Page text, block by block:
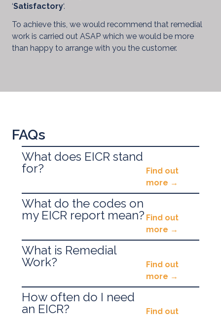
‘Satisfactory‘.
To achieve this, we would recommend that remedial
work is carried out ASAP which we would be more
than happy to arrange with you the customer.
FAQs
What does EICR stand
for?
Find out
more
EICR stands for ElectricalInstallation
Report.
Historically this has been called a Periodic Test
or Fixed Wire Test.
What do the codes on
my EICR report mean? Find out
more
Issues with your electrical installation will
typically be defined as…
C1
– ‘Urgent Danger Present’ they need to be
acted uponASAP.
C2 – ‘Potentially Dangerous’ and need to be
What is Remedial
Work?
Find out
more
Remedial Work is a term used to describe any
work required to achieve a Passed/Satisfactory
How often do I need
an EICR?
Find out